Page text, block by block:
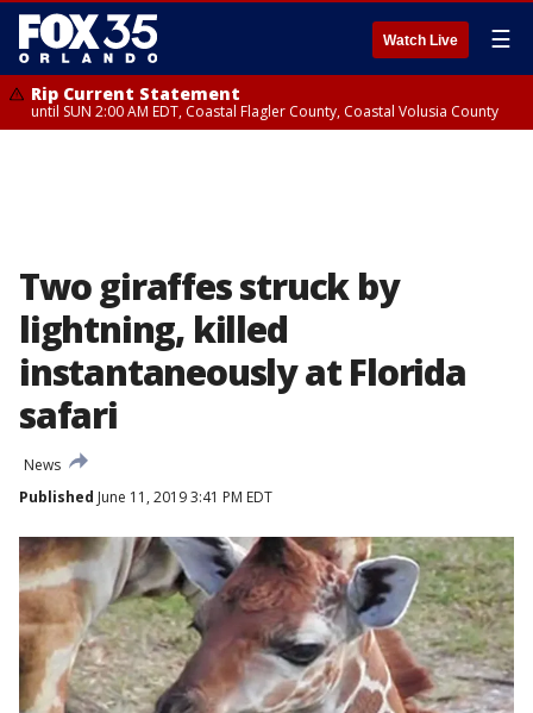
Watch Live ☰
Rip Current Statement
until SUN 2:00 AM EDT, Coastal Flagler County, Coastal Volusia County
Two giraffes struck by
lightning, killed
instantaneously at Florida
safari
News
Published June 11, 2019 3:41 PM EDT